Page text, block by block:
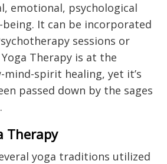
emotional, psychological
It can be incorporated
sessions or
Therapy is at the
spirit healing, yet it’s
passed down by the sages
Therapy
yoga traditions utilized